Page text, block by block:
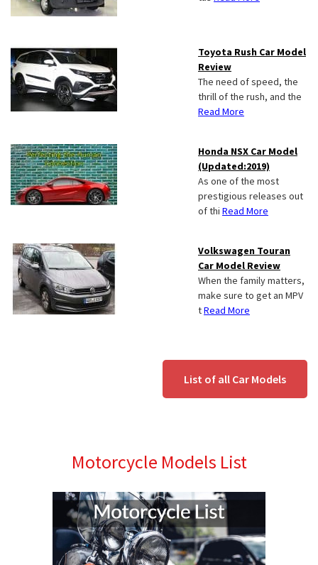
Toyota Rush Car Model
Review
The need of speed, the
thrill of the rush, and the
Read More
Honda NSX Car Model
(Updated:2019)
As one of the most
prestigious releases out
of thi Read More
Volkswagen Touran
Car Model Review
When the family matters,
make sure to get an MPV
tRead More
List of all Car Models
Motorcycle Models List